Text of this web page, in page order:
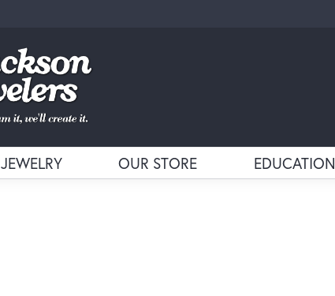
JEWELRY OUR STORE EDUCATION